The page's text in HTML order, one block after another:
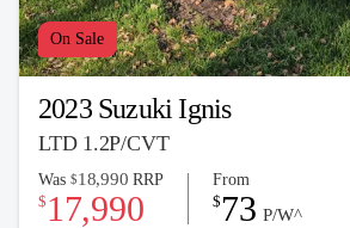
On Sale
2023 Suzuki Ignis
LTD 1.2P/CVT
Was $18,990 RRP
$ 17,990
From
$ 73 P/W^